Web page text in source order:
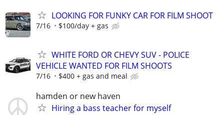
LOOKING FOR FUNKY CAR FOR FILM SHOOT
7/16 $100/day + gas
WHITE FORD OR CHEVY SUV - POLICE
VEHICLE WANTED FOR FILM SHOOTS
7/16 $400 + gas and meal
hamden or new haven
Hiring a bass teacher for myself